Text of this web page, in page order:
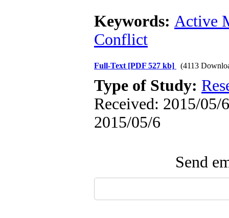
Keywords: Active
Conflict
Full-Text [PDF 527 kb] (4113
Type of Study:
Received: 2015/05/
2015/05/6
Send